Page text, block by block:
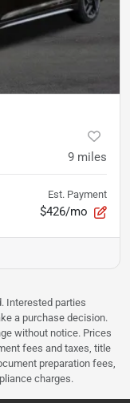
9 miles
Est. Payment
$426/mo
Interested parties
a purchase decision.
without notice. Prices
fees and taxes, title
preparation fees,
charges.